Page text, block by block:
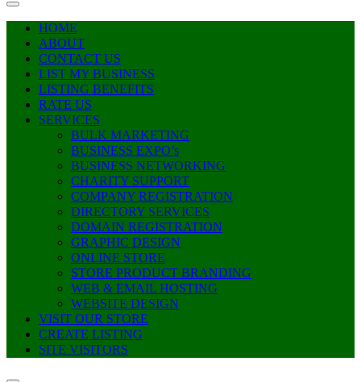
HOME
ABOUT
CONTACT US
LIST MY BUSINESS
LISTING BENEFITS
RATE US
SERVICES
BULK MARKETING
BUSINESS EXPO’s
BUSINESS NETWORKING
CHARITY SUPPORT
COMPANY REGISTRATION
DIRECTORY SERVICES
DOMAIN REGISTRATION
GRAPHIC DESIGN
ONLINE STORE
STORE PRODUCT BRANDING
WEB & EMAIL HOSTING
WEBSITE DESIGN
VISIT OUR STORE
CREATE LISTING
SITE VISITORS